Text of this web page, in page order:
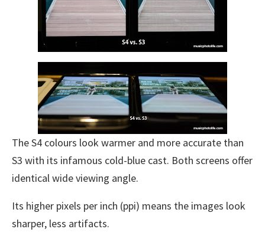
The S4 colours look warmer and more accurate than
S3 with its infamous cold-blue cast. Both screens offer
identical wide viewing angle.
Its higher pixels per inch (ppi) means the images look
sharper, less artifacts.